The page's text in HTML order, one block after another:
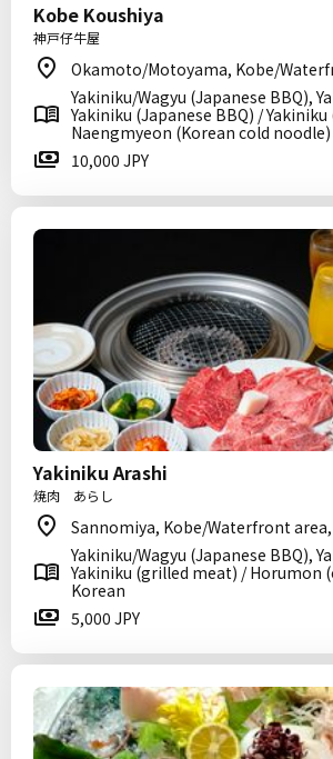
Kobe Koushiya
神戸仔牛屋
Okamoto/Motoyama, Kobe/
Yakiniku/Wagyu (Japanese BBQ),
Yakiniku (Japanese BBQ) /
Naengmyeon (Korean cold noodle)
10,000 JPY
Yakiniku Arashi
焼肉 あらし
Sannomiya, Kobe/Waterfront
Yakiniku/Wagyu (Japanese BBQ),
Yakiniku (grilled meat) / Horumon
Korean
5,000 JPY